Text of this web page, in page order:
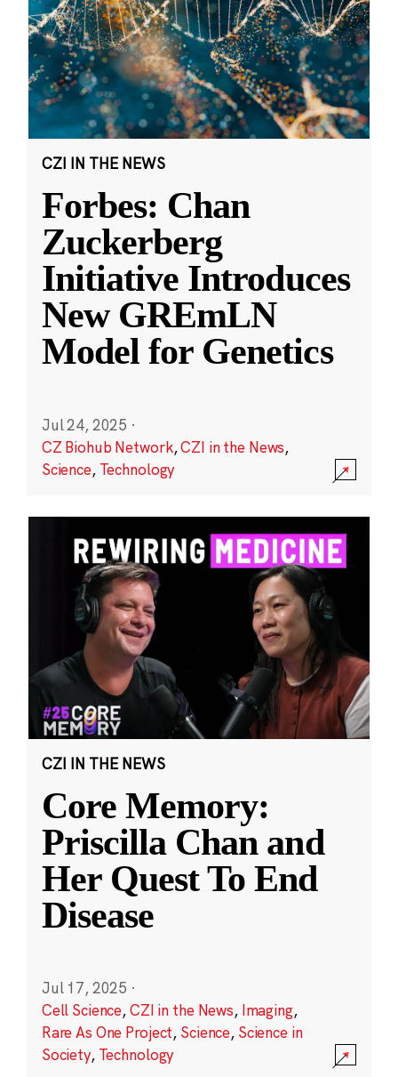
CZI IN THE NEWS
Forbes: Chan
Zuckerberg
Initiative Introduces
New GREmLN
Model for Genetics
Jul 24, 2025 ·
CZ Biohub Network,CZI in the News,
Science, Technology
CZI IN THE NEWS
Core Memory:
Priscilla Chan and
Her Quest To End
Disease
Jul 17, 2025 ·
Cell Science,CZI in the News, Imaging,
Rare As One Project, Science, Science in
Society, Technology